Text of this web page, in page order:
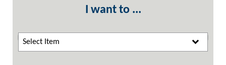
I want to ...
Select Item